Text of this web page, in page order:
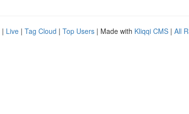
| Live | Tag Cloud | Top Users | Made with Kliqqi CMS | All